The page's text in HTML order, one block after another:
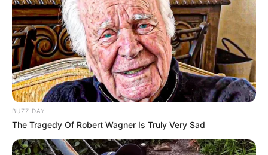
BUZZ DAY
The Tragedy Of Robert Wagner Is Truly Very Sad